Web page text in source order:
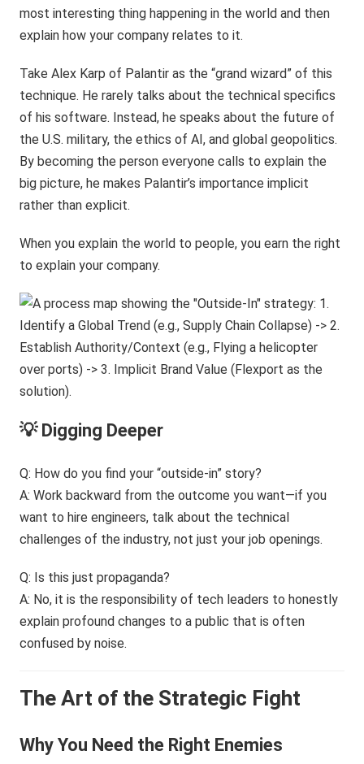
most interesting thing happening in the world and then
explain how your company relates to it.
Take Alex Karp of Palantir as the “grand wizard” of this
technique. He rarely talks about the technical specifics
of his software. Instead, he speaks about the future of
the U.S. military, the ethics of AI, and global geopolitics.
By becoming the person everyone calls to explain the
big picture, he makes Palantir’s importance implicit
rather than explicit.
When you explain the world to people, you earn the right
to explain your company.
💡 Digging Deeper
Q: How do you find your “outside-in” story?
A: Work backward from the outcome you want—if you
want to hire engineers, talk about the technical
challenges of the industry, not just your job openings.
Q: Is this just propaganda?
A: No, it is the responsibility of tech leaders to honestly
explain profound changes to a public that is often
confused by noise.
The Art of the Strategic Fight
Why You Need the Right Enemies